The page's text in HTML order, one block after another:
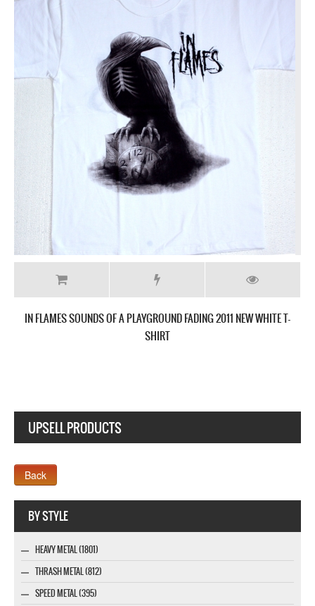
IN FLAMES SOUNDS OF A PLAYGROUND FADING 2011 NEW WHITE T-
SHIRT
UPSELL PRODUCTS
BY STYLE
HEAVY METAL (1801)
THRASH METAL (812)
SPEED METAL (395)